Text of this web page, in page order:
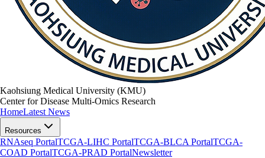
Kaohsiung Medical University (KMU)
Center for Disease Multi-Omics Research
HomeLatest News
Resources
RNAseq PortalTCGA-LIHC PortalTCGA-BLCA PortalTCGA-
COAD PortalTCGA-PRAD PortalNewsletter